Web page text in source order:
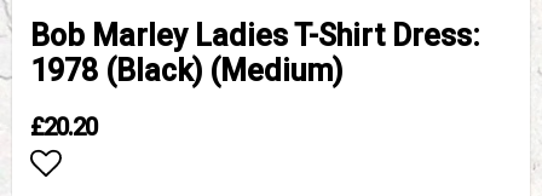
Bob Marley Ladies T-Shirt Dress:
1978 (Black) (Medium)
£20.20